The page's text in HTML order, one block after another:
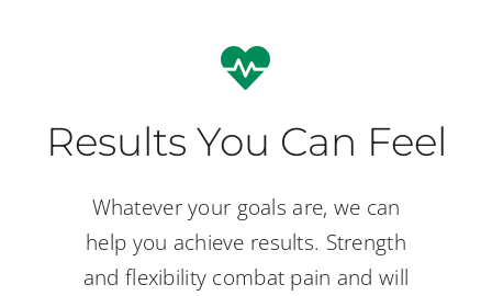
Results You Can Feel
Whatever your goals are, we can
help you achieve results. Strength
and flexibility combat pain and will